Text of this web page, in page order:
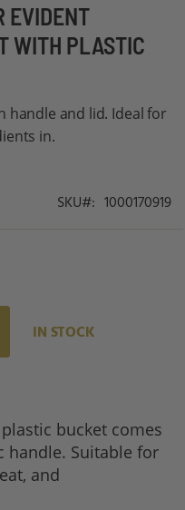
EVIDENT
WITH PLASTIC
handle and lid. Ideal for
in.
SKU 1000170919
IN STOCK
bucket comes
handle. Suitable for
and